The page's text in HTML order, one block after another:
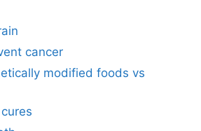
cancer
modified foods vs